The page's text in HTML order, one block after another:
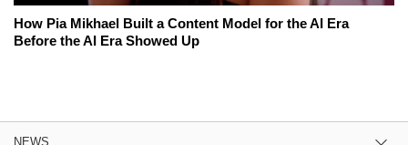
How Pia Mikhael Built a Content Model for the AI Era
Before the AI Era Showed Up
NEWS